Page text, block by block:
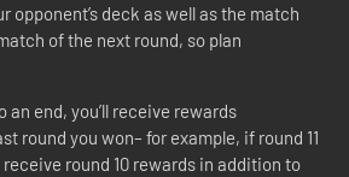
opponent’s deck as well as the match
of the next round, so plan
an end, you’ll receive rewards
round you won– for example, if round 11
receive round 10 rewards in addition to